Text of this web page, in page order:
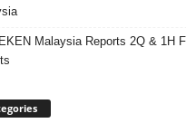
Malaysia Reports 2Q & 1H